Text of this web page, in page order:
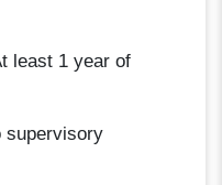
least 1 year of
supervisory